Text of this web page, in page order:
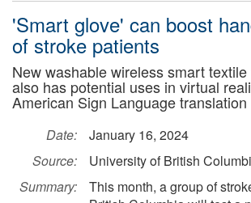
'Smart glove' can boost
of stroke patients
New washable wireless smart
also has potential uses in virtual
American Sign Language translation
Date:
January 16, 2024
Source:
University of British
Summary:
This month, a group of